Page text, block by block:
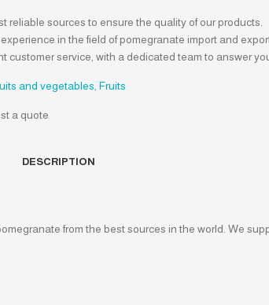
reliable sources to ensure the quality of our products.
in the field of pomegranate import and
customer service, with a dedicated team to answer
and vegetables, Fruits
a quote
DESCRIPTION
from the best sources in the world. We